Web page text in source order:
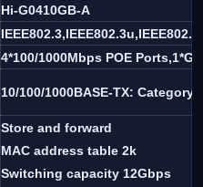
Hi-G0410GB-A
4*100/1000Mbps POE
10/100/1000BASE-TX:
Store and forward
MAC address table 2k
Switching capacity 12Gbps